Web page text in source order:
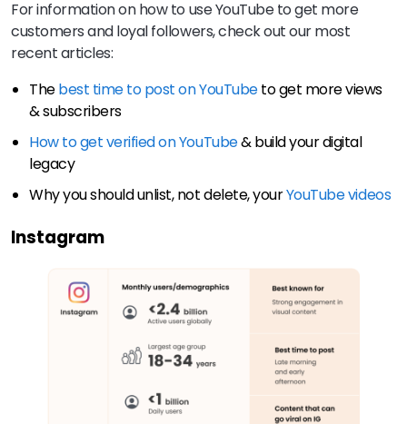
For information on how to use YouTube to get more
customers and loyal followers, check out our most
recent articles:
Thebest time to post on YouTubeto get more views
& subscribers
How to get verified on YouTube& build your digital
legacy
Why you should unlist, not delete, yourYouTube videos
Instagram